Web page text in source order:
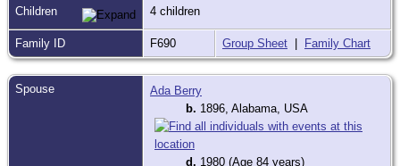
Children 4 children
Family ID F690 Group Sheet Family Chart
Spouse
Ada Berry
b. 1896, Alabama, USA
d. 1980 (Age 84 years)